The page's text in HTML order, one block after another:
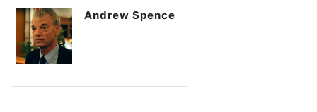
Andrew Spence